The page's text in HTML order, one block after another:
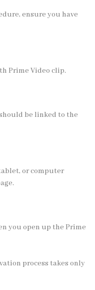
ensure you have
Prime Video clip.
be linked to the
or computer
you open up the Prime
process takes only